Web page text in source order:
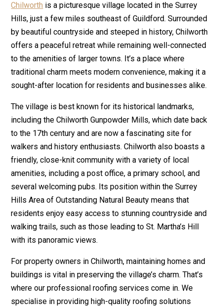
Chilworth is a picturesque village located in the Surrey
Hills, just a few miles southeast of Guildford. Surrounded
by beautiful countryside and steeped in history, Chilworth
offers a peaceful retreat while remaining well-connected
to the amenities of larger towns. It’s a place where
traditional charm meets modern convenience, making it a
sought-after location for residents and businesses alike.
The village is best known for its historical landmarks,
including the Chilworth Gunpowder Mills, which date back
to the 17th century and are now a fascinating site for
walkers and history enthusiasts. Chilworth also boasts a
friendly, close-knit community with a variety of local
amenities, including a post office, a primary school, and
several welcoming pubs. Its position within the Surrey
Hills Area of Outstanding Natural Beauty means that
residents enjoy easy access to stunning countryside and
walking trails, such as those leading to St. Martha’s Hill
with its panoramic views.
For property owners in Chilworth, maintaining homes and
buildings is vital in preserving the village’s charm. That’s
where our professional roofing services come in. We
specialise in providing high-quality roofing solutions